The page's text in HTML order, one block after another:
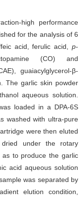
high performance
for the analysis of 6
acid, ferulic acid, p-
(CO) and
guaiacylglycerol-β-
The garlic skin powder
aqueous solution.
loaded in a DPA-6S
washed with ultra-pure
were then eluted
under the rotary
to produce the garlic
acid aqueous solution
was separated by
elution condition,